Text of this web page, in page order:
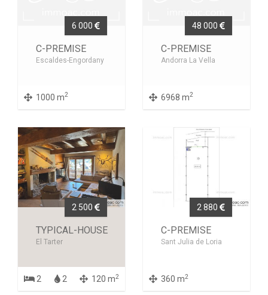
6 000
C-PREMISE
Escaldes-Engordany
1000 m2
48 000
C-PREMISE
Andorra La Vella
6968 m2
2 500
TYPICAL-HOUSE
El Tarter
2 2 120 m2
2 880
C-PREMISE
Sant Julia de Loria
360 m2